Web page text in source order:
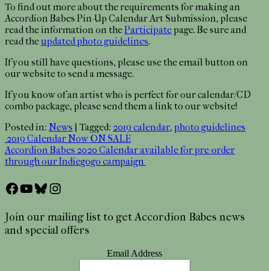
To find out more about the requirements for making an
Accordion Babes Pin-Up Calendar Art Submission, please
read the information on theParticipatepage. Be sure and
read theupdated photo guidelines.
If you still have questions, please use the email button on
our website to send a message.
If you know of an artist who is perfect for our calendar/CD
combo package, please send them a link to our website!
Posted in: News | Tagged: 2019 calendar, photo guidelines
Post
navigation
2019 Calendar Now ON SALE
Accordion Babes 2020 Calendar available for pre-order
through our Indiegogo campaign
Facebook
YouTube
Bluesky
Instagram
Join our mailing list to get Accordion Babes news
and special offers
Email Address